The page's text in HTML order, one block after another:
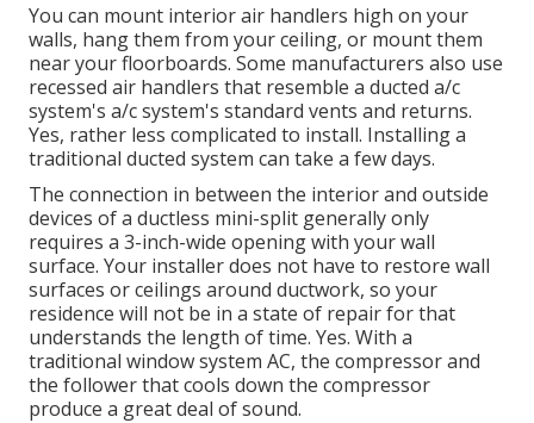
You can mount interior air handlers high on your
walls, hang them from your ceiling, or mount them
near your floorboards. Some manufacturers also use
recessed air handlers that resemble a ducted a/c
system's a/c system's standard vents and returns.
Yes, rather less complicated to install. Installing a
traditional ducted system can take a few days.
The connection in between the interior and outside
devices of a ductless mini-split generally only
requires a 3-inch-wide opening with your wall
surface. Your installer does not have to restore wall
surfaces or ceilings around ductwork, so your
residence will not be in a state of repair for that
understands the length of time. Yes. With a
traditional window system AC, the compressor and
the follower that cools down the compressor
produce a great deal of sound.